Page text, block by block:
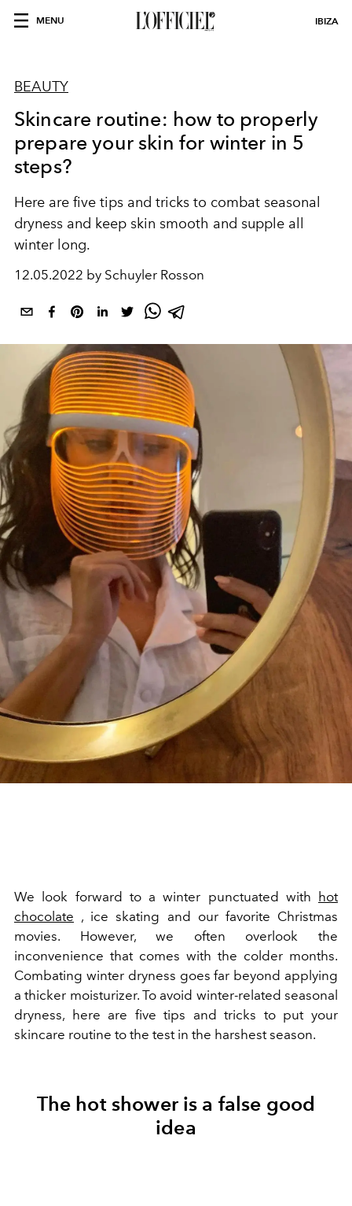
MENU IBIZA
BEAUTY
Skincare routine: how to properly
prepare your skin for winter in 5
steps?
Here are five tips and tricks to combat seasonal
dryness and keep skin smooth and supple all
winter long.
12.05.2022 by Schuyler Rosson
We look forward to a winter punctuated with hot
chocolate , ice skating and our favorite Christmas
movies. However, we often overlook the
inconvenience that comes with the colder months.
Combating winter dryness goes far beyond applying
a thicker moisturizer. To avoid winter-related seasonal
dryness, here are five tips and tricks to put your
skincare routine to the test in the harshest season.
The hot shower is a false good
idea